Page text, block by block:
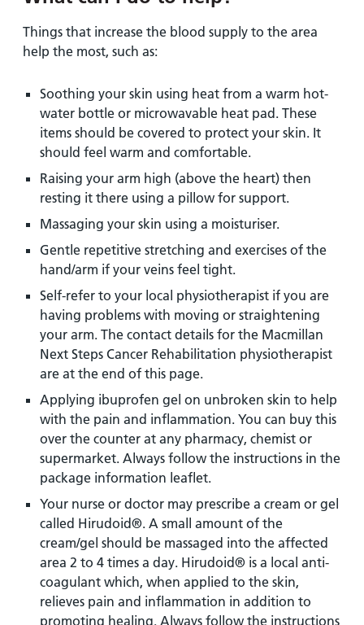
Things that increase the blood supply to the area
help the most, such as:
Soothing your skin using heat from a warm hot-
water bottle or microwavable heat pad. These
items should be covered to protect your skin. It
should feel warm and comfortable.
Raising your arm high (above the heart) then
resting it there using a pillow for support.
Massaging your skin using a moisturiser.
Gentle repetitive stretching and exercises of the
hand/arm if your veins feel tight.
Self-refer to your local physiotherapist if you are
having problems with moving or straightening
your arm. The contact details for the Macmillan
Next Steps Cancer Rehabilitation physiotherapist
are at the end of this page.
Applying ibuprofen gel on unbroken skin to help
with the pain and inflammation. You can buy this
over the counter at any pharmacy, chemist or
supermarket. Always follow the instructions in the
package information leaflet.
Your nurse or doctor may prescribe a cream or gel
called Hirudoid®. A small amount of the
cream/gel should be massaged into the affected
area 2 to 4 times a day. Hirudoid® is a local anti-
coagulant which, when applied to the skin,
relieves pain and inflammation in addition to
promoting healing. Always follow the instructions